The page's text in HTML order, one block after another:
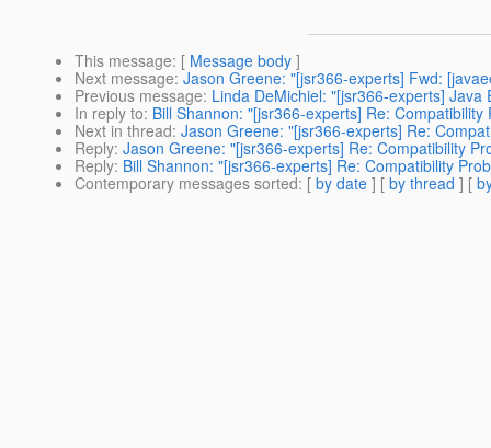
This message: [ Message body ]
Next message: Jason Greene: "[jsr366-experts] Fwd:
Previous message: Linda DeMichiel: "[jsr366-experts] Java
In reply to: Bill Shannon: "[jsr366-experts] Re:
Next in thread: Jason Greene: "[jsr366-experts] Re:
Reply: Jason Greene: "[jsr366-experts] Re: Compatibility
Reply: Bill Shannon: "[jsr366-experts] Re: Compatibility
Contemporary messages sorted: [ by date ] [ by thread ] [